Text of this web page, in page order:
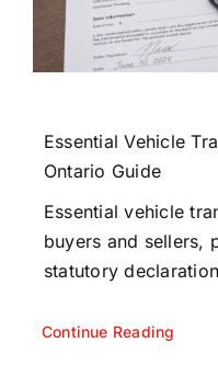
Essential Vehicle
Ontario Guide
Essential vehicle
buyers and sellers,
statutory
Continue Reading